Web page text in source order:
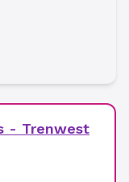
- Trenwest